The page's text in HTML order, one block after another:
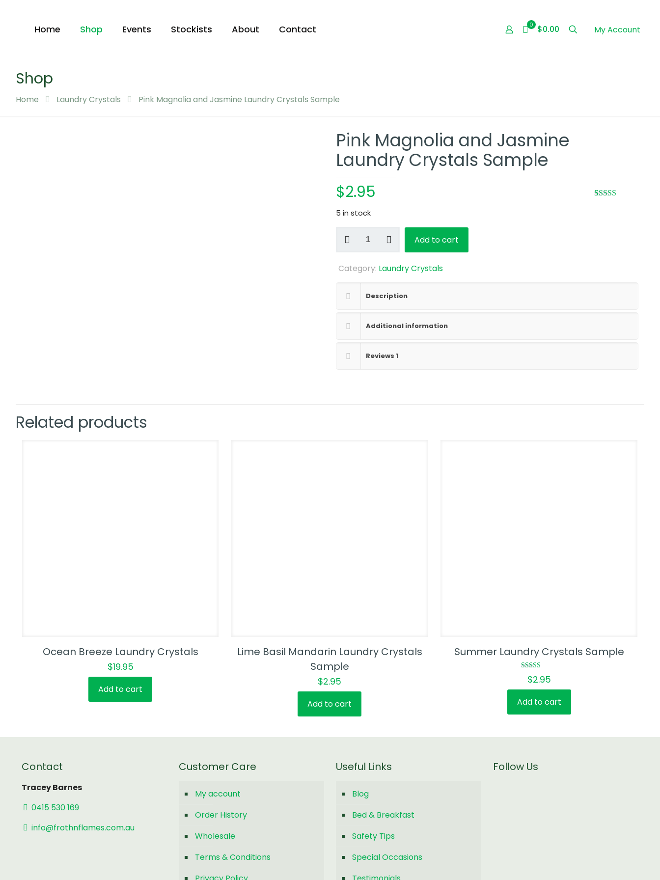
Home Shop Events Stockists About Contact 0 $0.00 My Account
Shop
Home Laundry Crystals Pink Magnolia and Jasmine Laundry Crystals Sample
Pink Magnolia and Jasmine
Laundry Crystals Sample
$2.95
5 in stock
Magnolia
Jasmine
Laundry
Crystals
Sample
quantity
Add to cart
Category: Laundry Crystals
Description
Additional information
Reviews 1
Related products
Ocean Breeze Laundry Crystals
$19.95
Add to cart
Lime Basil Mandarin Laundry Crystals
Sample
$2.95
Add to cart
Summer Laundry Crystals Sample
Rated
5.00
out of 5
$2.95
Add to cart
Contact
Tracey Barnes
0415 530 169
info@frothnflames.com.au
Customer Care
My account
Order History
Wholesale
Terms & Conditions
Useful Links
Blog
Bed & Breakfast
Safety Tips
Special Occasions
Follow Us